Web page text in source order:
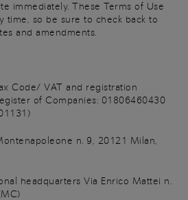
immediately. These Terms of Use
time, so be sure to check back to
and amendments.
Code/ VAT and registration
of Companies: 01806460430
n. 9, 20121 Milan,
headquarters Via Enrico Mattei n.